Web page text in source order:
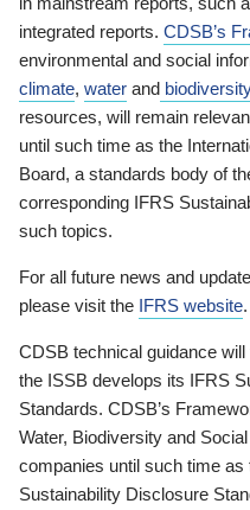
integrated reports. CDSB’s
environmental and social
climate, water and
resources, will remain
until such time as the
Board, a standards body of
corresponding IFRS
such topics.
For all future news and
please visit the IFRS website.
CDSB technical guidance
the ISSB develops its IFRS
Standards. CDSB’s
Water, Biodiversity and
companies until such time
Sustainability Disclosure